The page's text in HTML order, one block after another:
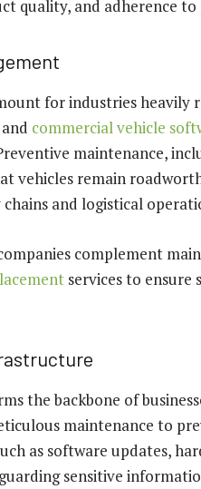
quality, and adherence
for industries
commercial vehicle
maintenance,
vehicles remain
and logistical
complement
services to
the backbone of
maintenance to
as software updates,
sensitive